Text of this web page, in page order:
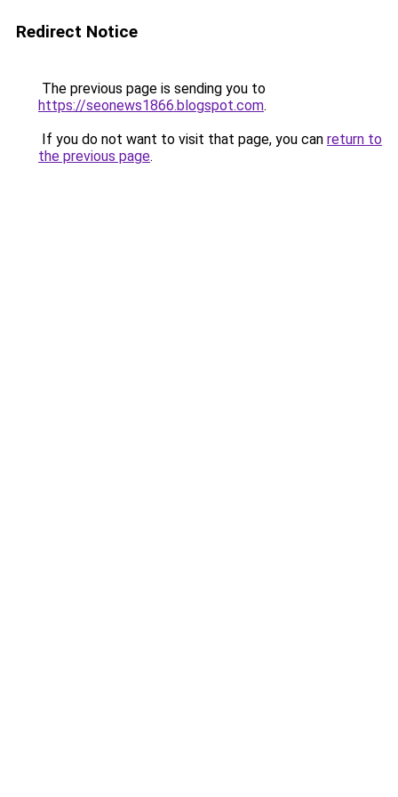
Redirect Notice
The previous page is sending you to
https://seonews1866.blogspot.com.
If you do not want to visit that page, you can return to
the previous page.